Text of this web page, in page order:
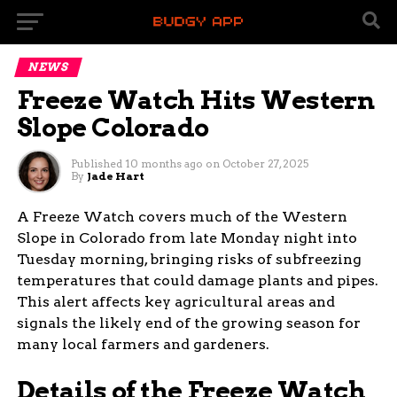
NEWS
Freeze Watch Hits Western
Slope Colorado
Published 10 months ago on October 27, 2025
By Jade Hart
A Freeze Watch covers much of the Western
Slope in Colorado from late Monday night into
Tuesday morning, bringing risks of subfreezing
temperatures that could damage plants and pipes.
This alert affects key agricultural areas and
signals the likely end of the growing season for
many local farmers and gardeners.
Details of the Freeze Watch